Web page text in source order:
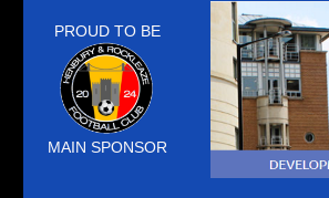
PROUD TO BE
MAIN SPONSOR